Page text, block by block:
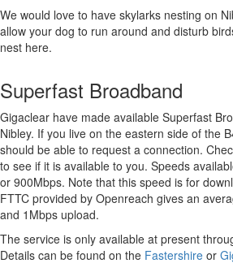
We would love to have skylarks nesting on
allow your dog to run around and disturb
nest here.
Superfast Broadband
Gigaclear have made available Superfast
Nibley. If you live on the eastern side of the
should be able to request a connection.
to see if it is available to you. Speeds
or 900Mbps. Note that this speed is for
FTTC provided by Openreach gives an
and 1Mbps upload.
The service is only available at present
Details can be found on the Fastershire or